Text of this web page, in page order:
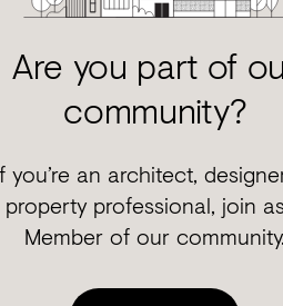
Are you part of
community?
you’re an architect,
property professional, join
Member of our community.